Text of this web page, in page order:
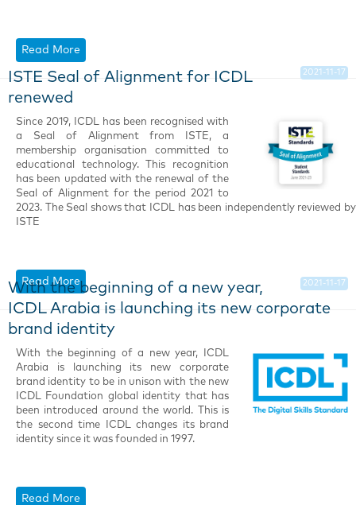
Read More
2021-11-17
ISTE Seal of Alignment for ICDL
renewed
Since 2019, ICDL has been recognised with
a Seal of Alignment from ISTE, a
membership organisation committed to
educational technology. This recognition
has been updated with the renewal of the
Seal of Alignment for the period 2021 to
2023. The Seal shows that ICDL has been independently reviewed by
ISTE
Read More 2021-11-17
With the beginning of a new year,
ICDL Arabia is launching its new corporate
brand identity
With the beginning of a new year, ICDL
Arabia is launching its new corporate
brand identity to be in unison with the new
ICDL Foundation global identity that has
been introduced around the world. This is
the second time ICDL changes its brand
identity since it was founded in 1997.
Read More